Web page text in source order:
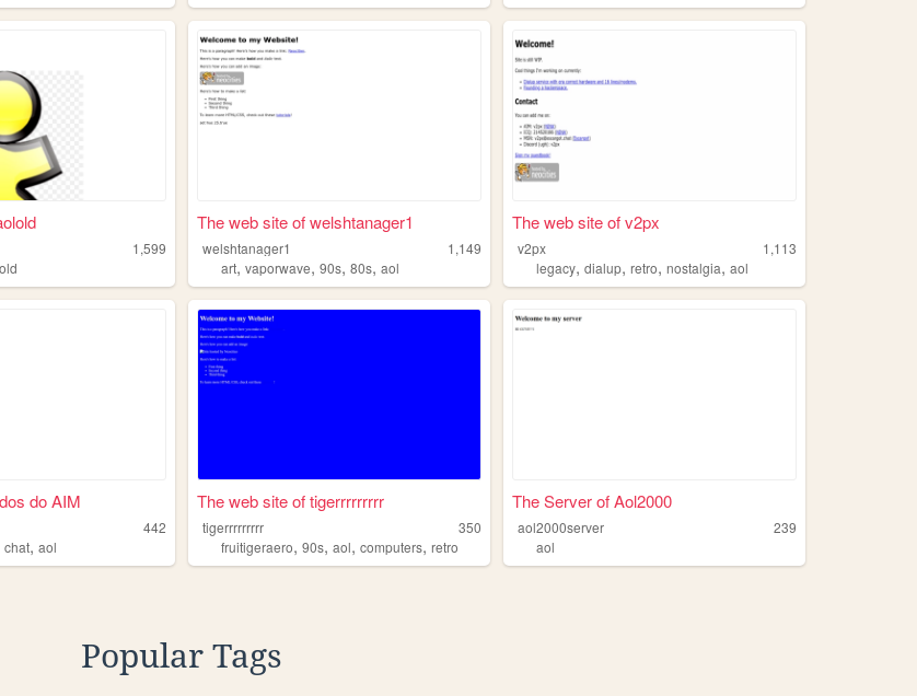
1,599
old
The web site of welshtanager1
welshtanager1
1,149
art,vaporwave,90s,80s,aol
The web site of v2px
v2px
1,113
legacy,dialup,retro,nostalgia,aol
do AIM
442
chat,aol
The web site of tigerrrrrrrrr
tigerrrrrrrrr
350
fruitigeraero,90s,aol,computers,retro
The Server of Aol2000
aol2000server
239
aol
Popular Tags